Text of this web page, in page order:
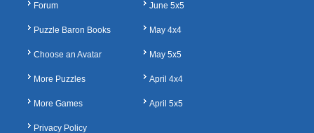
Forum
Puzzle Baron Books
Choose an Avatar
More Puzzles
More Games
Privacy Policy
June 5x5
May 4x4
May 5x5
April 4x4
April 5x5